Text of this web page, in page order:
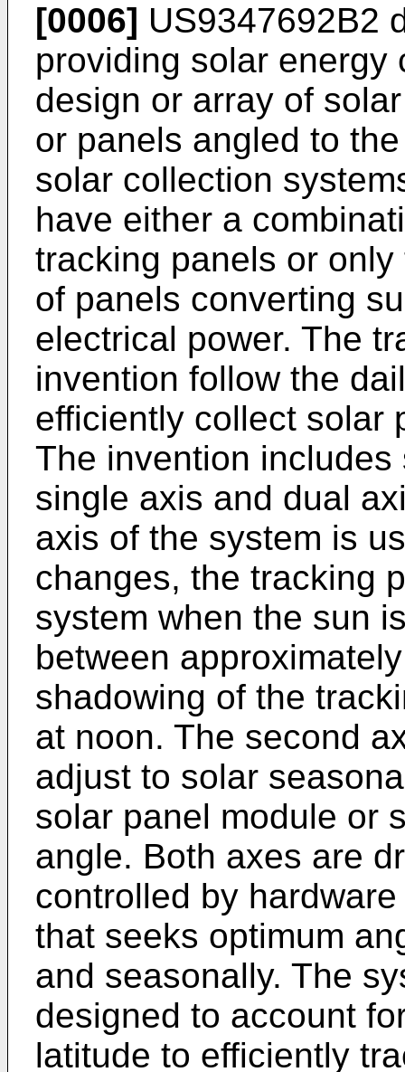
[0006] US9347692B2
providing solar energy
design or array of
or panels angled to
solar collection
have either a
tracking panels or
of panels converting
electrical power. The
invention follow the
efficiently collect solar
The invention
single axis and dual
axis of the system is
changes, the tracking
system when the sun
between
shadowing of the
at noon. The second
adjust to solar
solar panel module or
angle. Both axes are
controlled by
that seeks optimum
and seasonally. The
designed to account
latitude to efficiently